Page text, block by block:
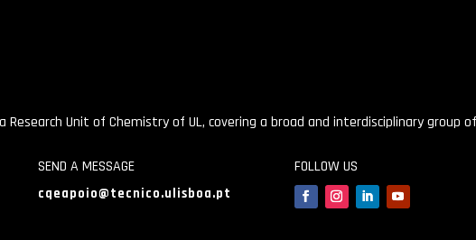
Research Unit of Chemistry of UL, covering a broad and interdisciplinary
SEND A MESSAGE
cqeapoio@tecnico.ulisboa.pt
FOLLOW US